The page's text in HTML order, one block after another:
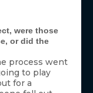
were those
or did the
process went
to play
for a